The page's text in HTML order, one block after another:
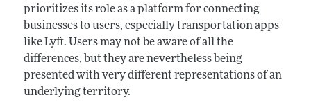
prioritizes its role as a platform for connecting
businesses to users, especially transportation apps
like Lyft. Users may not be aware of all the
differences, but they are nevertheless being
presented with very different representations of an
underlying territory.